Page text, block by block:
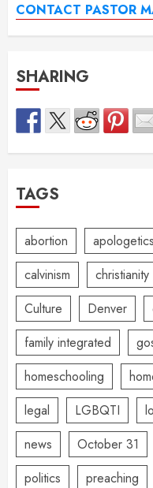
CONTACT PASTOR
SHARING
TAGS
abortion apologetics
calvinism
christianity
Culture
Denver
family integrated
homeschooling
legal
LGBQTI
news
October 31
politics
preaching